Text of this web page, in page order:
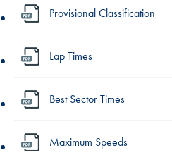
Provisional Classification
Lap Times
Best Sector Times
Maximum Speeds